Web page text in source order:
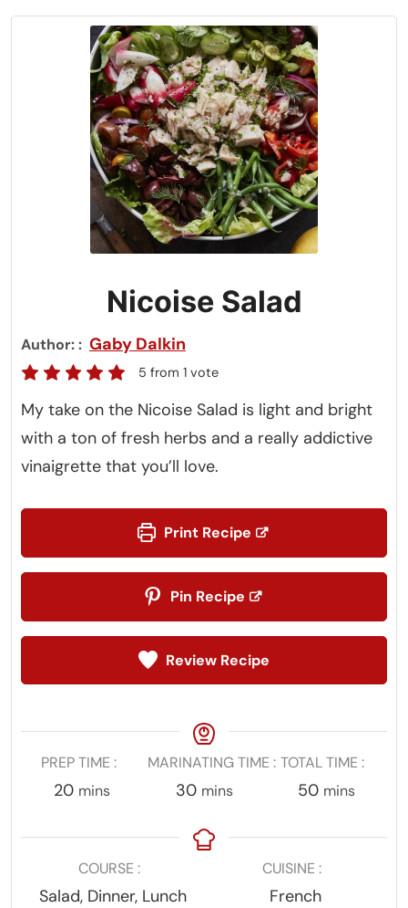
Nicoise Salad
Author: Gaby Dalkin
5 from 1 vote
My take on the Nicoise Salad is light and bright
with a ton of fresh herbs and a really addictive
vinaigrette that you’ll love.
Print Recipe
Pin Recipe
Review Recipe
PREP TIME
20minutes
mins
MARINATING TIME
30minutes
mins
TOTAL TIME
50minutes
mins
COURSE
Salad, Dinner, Lunch
CUISINE
French